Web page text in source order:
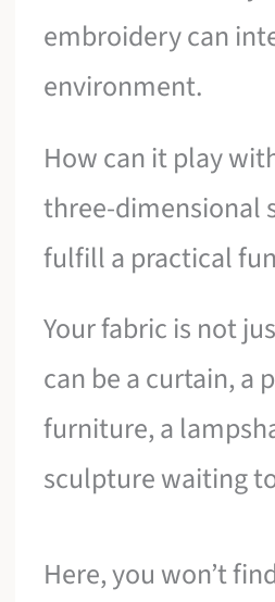
embroidery can
environment.
How can it play
three-dimensional
fulfill a practical
Your fabric is not
can be a curtain, a
furniture, a
sculpture waiting
Here, you won’t